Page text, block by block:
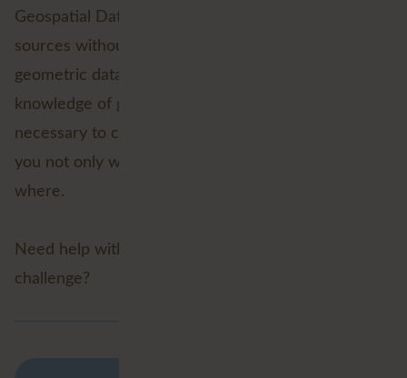
Geospatial Data Science. Properly integrating data
sources without a geographical component with
geometric data is the main challenge. Extensive
knowledge of geographic data is absolutely
necessary to create predictive models that can tell
you not only what is going to happen, but also
where.
Need help with a Geospatial Data Science
challenge?